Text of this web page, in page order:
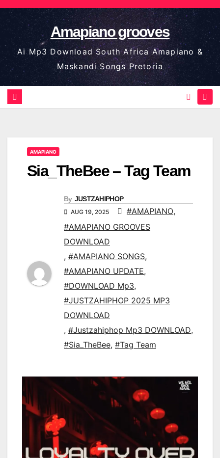
Skip
to
content
Amapiano grooves
Ai Mp3 Download South Africa Amapiano &
Maskandi Songs Pretoria
AMAPIANO
Sia_TheBee – Tag Team
By JUSTZAHIPHOP
AUG 19, 2025 #AMAPIANO,
#AMAPIANO GROOVES
DOWNLOAD
, #AMAPIANO SONGS,
#AMAPIANO UPDATE,
#DOWNLOAD Mp3,
#JUSTZAHIPHOP 2025 MP3
DOWNLOAD
, #Justzahiphop Mp3 DOWNLOAD,
#Sia_TheBee, #Tag Team